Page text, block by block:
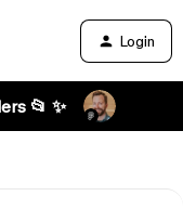
Login
📂 ✨